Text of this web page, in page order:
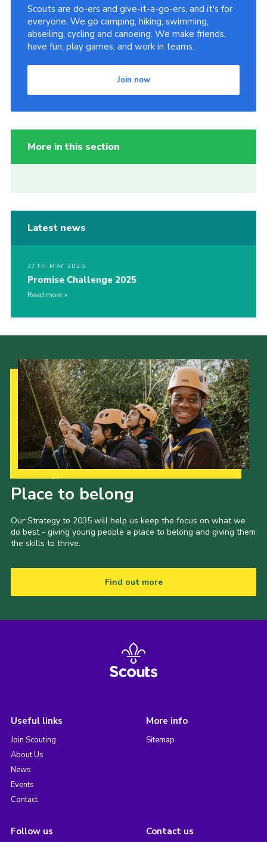
Scouts are do-ers and give-it-a-go-ers, and it's for
everyone. We go camping, hiking, swimming,
abseiling, cycling and canoeing. We make friends,
have fun, play games, and work in teams.
Join now
More in this section
Latest news
27TH MAY 2025
Promise Challenge 2025
Read more
Place to belong
Our Strategy to 2035 will help us keep the focus on what we
do best - giving young people a place to belong and giving them
the skills to thrive.
Find out more
Useful links
Join Scouting
About Us
News
Events
Contact
More info
Sitemap
Follow us Contact us